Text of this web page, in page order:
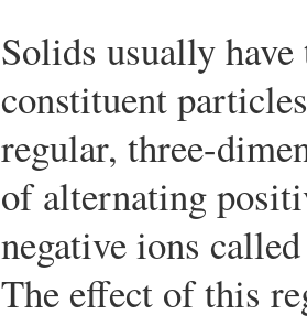
Solids usually
constituent
regular, three-
of alternating
negative ions
The effect of this